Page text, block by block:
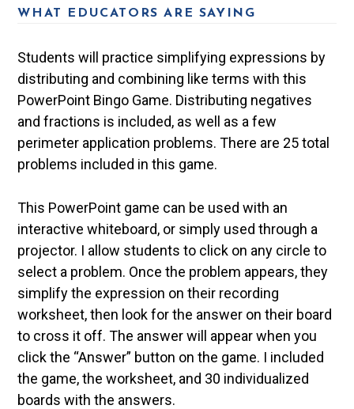
WHAT EDUCATORS ARE SAYING
Students will practice simplifying expressions by
distributing and combining like terms with this
PowerPoint Bingo Game. Distributing negatives
and fractions is included, as well as a few
perimeter application problems. There are 25 total
problems included in this game.
This PowerPoint game can be used with an
interactive whiteboard, or simply used through a
projector. I allow students to click on any circle to
select a problem. Once the problem appears, they
simplify the expression on their recording
worksheet, then look for the answer on their board
to cross it off. The answer will appear when you
click the “Answer” button on the game. I included
the game, the worksheet, and 30 individualized
boards with the answers.